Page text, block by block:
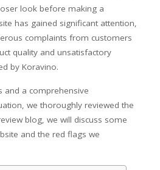
look before making a
has gained significant attention,
complaints from customers
quality and unsatisfactory
by Koravino.
and a comprehensive
we thoroughly reviewed the
blog, we will discuss some
and the red flags we